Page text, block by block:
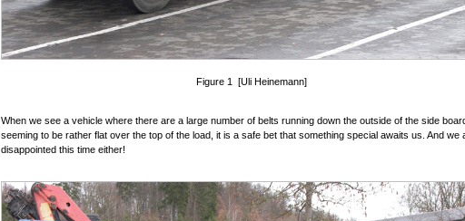
Figure 1 [Uli Heinemann]
When we see a vehicle where there are a large number of belts running down the outside of the side
seeming to be rather flat over the top of the load, it is a safe bet that something special awaits us. And we
disappointed this time either!